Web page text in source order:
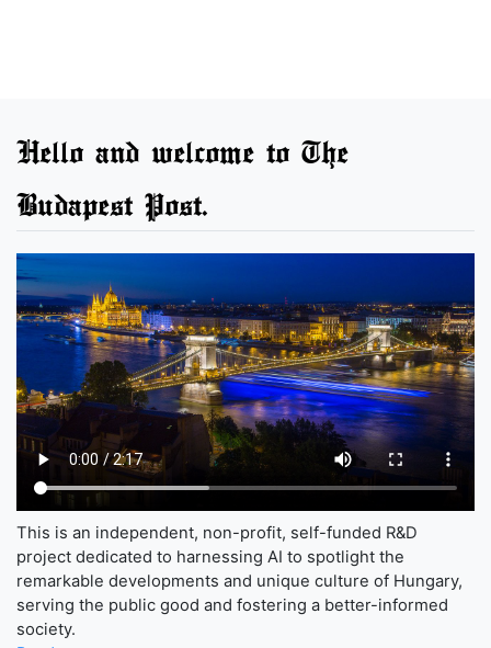
Hello and welcome to The
Budapest Post.
This is an independent, non-profit, self-funded R&D
project dedicated to harnessing AI to spotlight the
remarkable developments and unique culture of Hungary,
serving the public good and fostering a better-informed
society.